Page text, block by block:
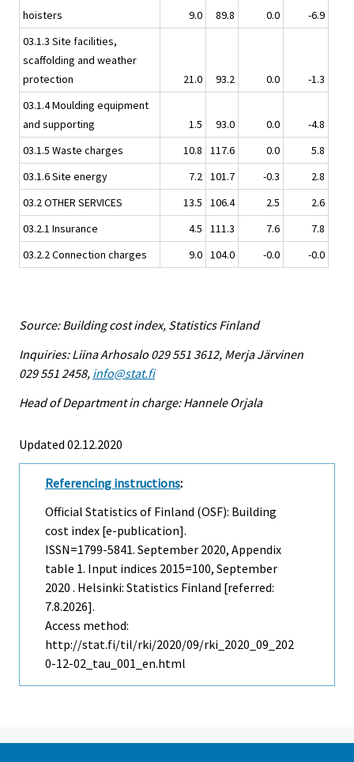
hoisters
9.0 89.8 0.0
-6.9
03.1.3 Site facilities,
scaffolding and weather
protection
21.0 93.2 0.0
-1.3
03.1.4 Moulding equipment
and supporting
1.5 93.0 0.0
-4.8
03.1.5 Waste charges
10.8 117.6 0.0
5.8
03.1.6 Site energy
7.2 101.7 -0.3
2.8
03.2 OTHER SERVICES
13.5 106.4 2.5
2.6
03.2.1 Insurance
4.5 111.3 7.6
7.8
03.2.2 Connection charges
9.0 104.0 -0.0 -0.0
Source: Building cost index, Statistics Finland
Inquiries: Liina Arhosalo 029 551 3612, Merja Järvinen
029 551 2458, info@stat.fi
Head of Department in charge: Hannele Orjala
Updated 02.12.2020
Referencing instructions:
Official Statistics of Finland (OSF): Building
cost index [e-publication].
ISSN=1799-5841. September 2020, Appendix
table 1. Input indices 2015=100, September
2020 . Helsinki: Statistics Finland [referred:
7.8.2026].
Access method:
http://stat.fi/til/rki/2020/09/rki_2020_09_202
0-12-02_tau_001_en.html